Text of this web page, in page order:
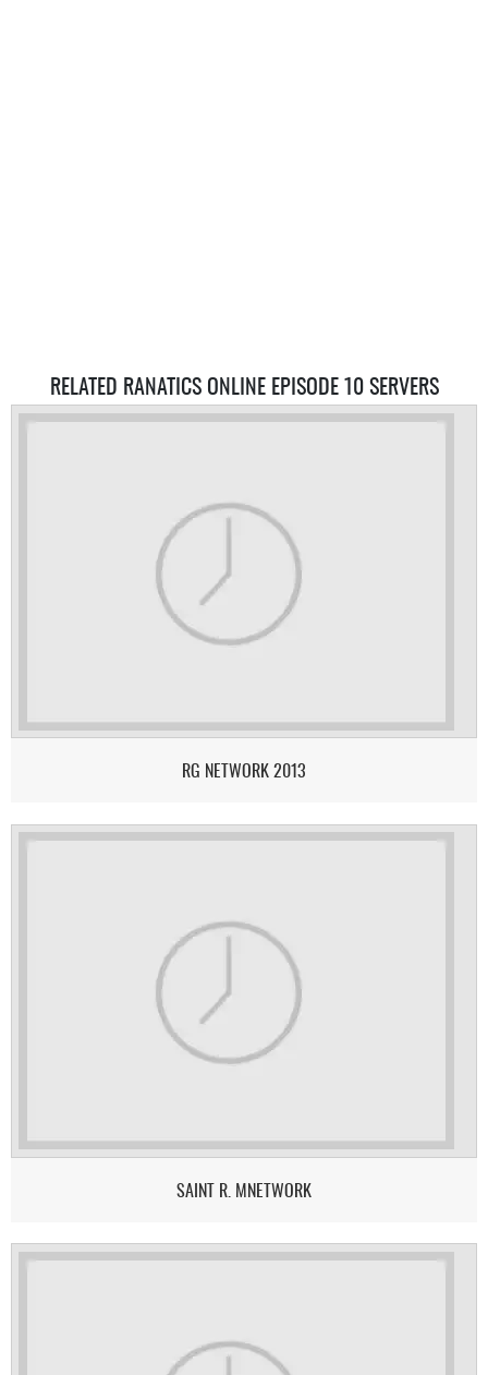
RELATED RANATICS ONLINE EPISODE 10 SERVERS
RG NETWORK 2013
SAINT R. MNETWORK